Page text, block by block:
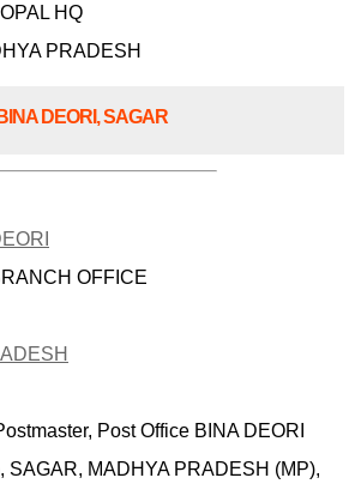
HQ
PRADESH
DEORI, SAGAR
OFFICE
Post Office BINA DEORI
SAGAR, MADHYA PRADESH (MP),